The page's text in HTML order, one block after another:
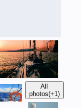
All
photos(+1)